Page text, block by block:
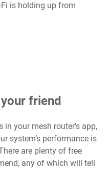
is holding up from
friend
your mesh router’s app,
system’s performance is
are plenty of free
, any of which will tell